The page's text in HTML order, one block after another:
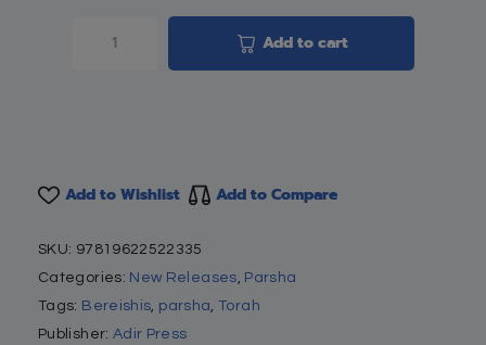
Add to cart
Add to Wishlist Add to Compare
SKU: 97819622522335
Categories: New Releases, Parsha
Tags: Bereishis, parsha,Torah
Publisher: Adir Press